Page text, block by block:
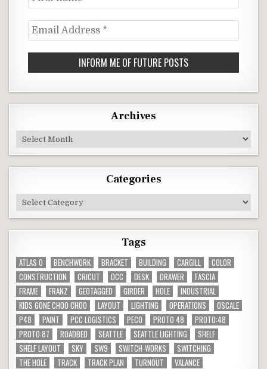
name
Email
Address
*
Archives
Archives
Categories
Categories
Tags
ATLAS O BENCHWORK BRACKET BUILDING CARGILL
COLOR
CONSTRUCTION
CRICUT DCC DESK DRAWER
FASCIA
FRAME
FRANZ GEOTAGGED GIRDER HOLE
INDUSTRIAL
KIDS GONE CHOO CHOO
LAYOUT LIGHTING OPERATIONS
OSCALE
P48
PAINT PCC LOGISTICS PECO PROTO 48
PROTO:48
PROTO:87
ROADBED SEATTLE SEATTLE LIGHTING
SHELF
SHELF LAYOUT
SKY SW9 SWITCH-WORKS
SWITCHING
THE HOLE
TRACK TRACK PLAN TURNOUT
VALANCE